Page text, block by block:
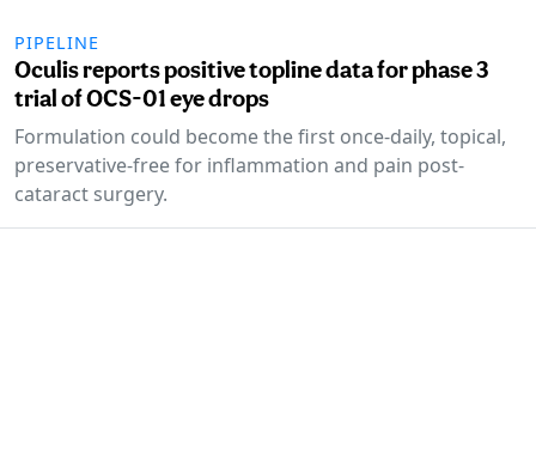
PIPELINE
Oculis reports positive topline data for phase 3
trial of OCS-01 eye drops
Formulation could become the first once-daily, topical,
preservative-free for inflammation and pain post-
cataract surgery.